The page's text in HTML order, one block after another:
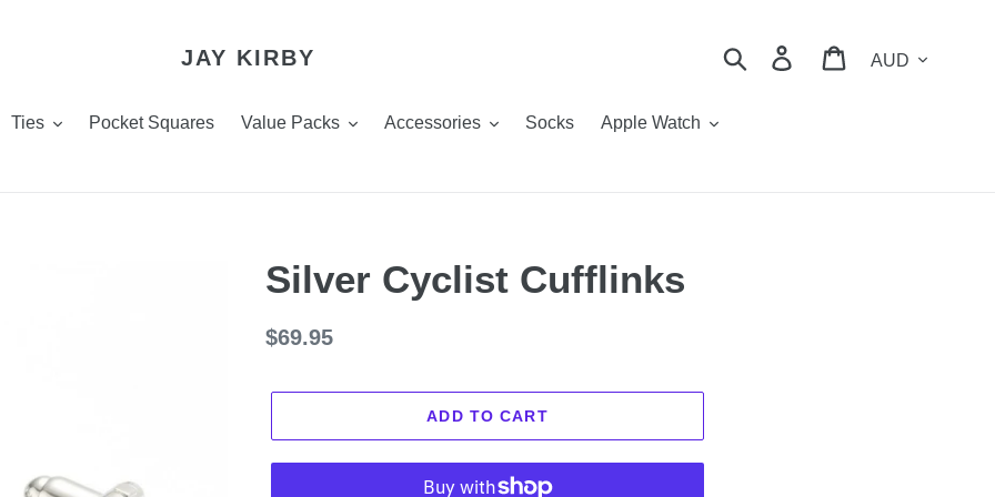
JAY KIRBY Search Log in Cart
Ties Pocket Squares Value Packs Accessories Socks Apple Watch
Silver Cyclist Cufflinks
Regular
$69.95
ADD TO CART